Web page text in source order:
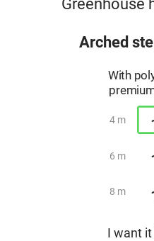
Greenhouse
Arched
With
4 m
6 m
8 m
I want